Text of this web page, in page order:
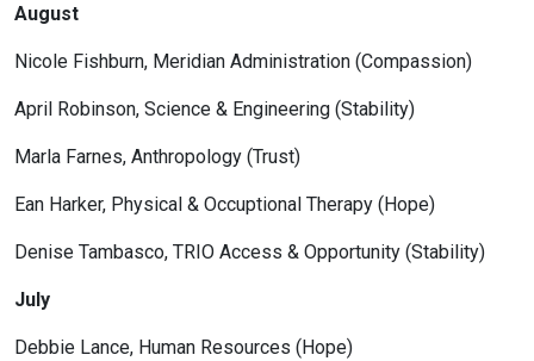
August
Nicole Fishburn, Meridian Administration (Compassion)
April Robinson, Science & Engineering (Stability)
Marla Farnes, Anthropology (Trust)
Ean Harker, Physical & Occuptional Therapy (Hope)
Denise Tambasco, TRIO Access & Opportunity (Stability)
July
Debbie Lance, Human Resources (Hope)